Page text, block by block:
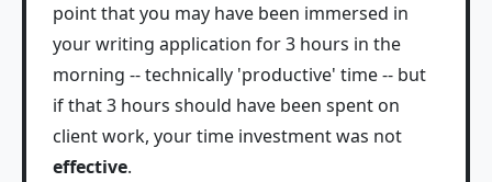
point that you may have been immersed in
your writing application for 3 hours in the
morning -- technically 'productive' time -- but
if that 3 hours should have been spent on
client work, your time investment was not
effective.